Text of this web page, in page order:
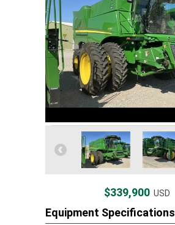
$339,900 USD
Equipment Specifications